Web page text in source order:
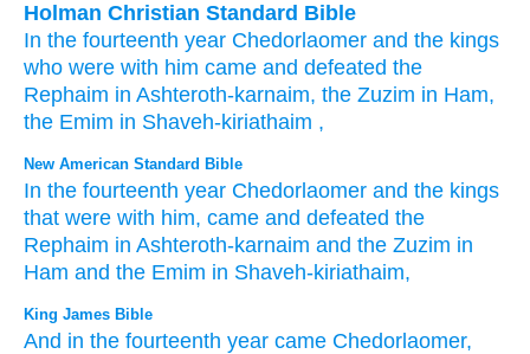
Holman Christian Standard Bible
In the fourteenth year Chedorlaomer and the kings
who were with him came and defeated the
Rephaim in Ashteroth-karnaim, the Zuzim in Ham,
the Emim in Shaveh-kiriathaim ,
New American Standard Bible
In the fourteenth year Chedorlaomer and the kings
that were with him, came and defeated the
Rephaim in Ashteroth-karnaim and the Zuzim in
Ham and the Emim in Shaveh-kiriathaim,
King James Bible
And in the fourteenth year came Chedorlaomer,